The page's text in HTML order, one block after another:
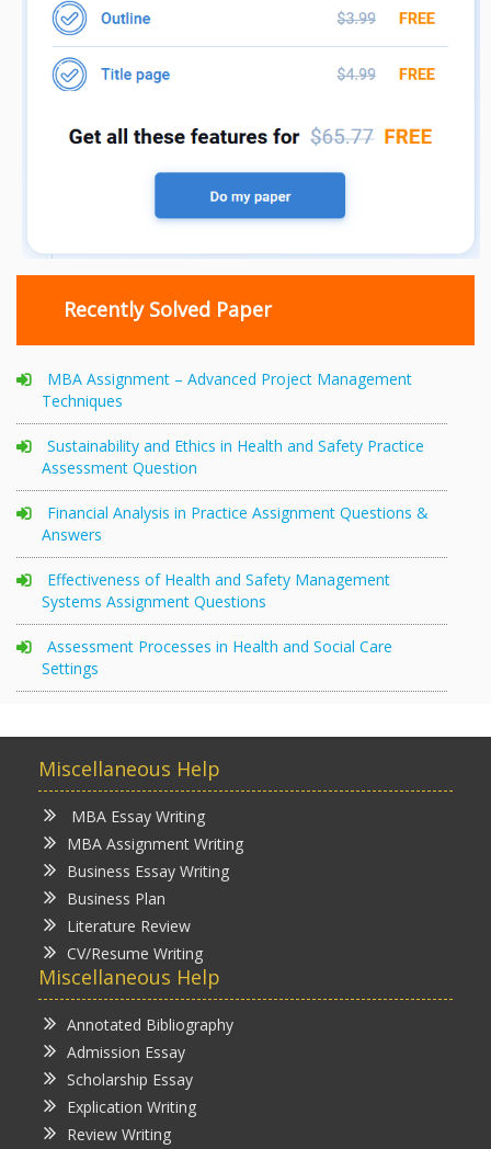
Recently Solved Paper
MBA Assignment – Advanced Project Management
Techniques
Sustainability and Ethics in Health and Safety Practice
Assessment Question
Financial Analysis in Practice Assignment Questions &
Answers
Effectiveness of Health and Safety Management
Systems Assignment Questions
Assessment Processes in Health and Social Care
Settings
Miscellaneous Help
MBA Essay Writing
MBA Assignment Writing
Business Essay Writing
Business Plan
Literature Review
CV/Resume Writing
Miscellaneous Help
Annotated Bibliography
Admission Essay
Scholarship Essay
Explication Writing
Review Writing